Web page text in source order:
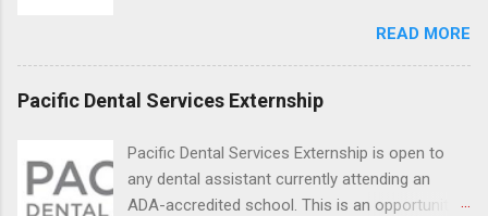
students must have a grade point average of
3.0 or above. They must also be able to work
the required number of hours during the
semester. The externship places nursing
can apply their classroom learning in a hospital
setting working with real patients.
READ MORE
Pacific Dental Services Externship
Pacific Dental Services Externship is open to
any dental assistant currently attending an
ADA-accredited school. This is an opportunity